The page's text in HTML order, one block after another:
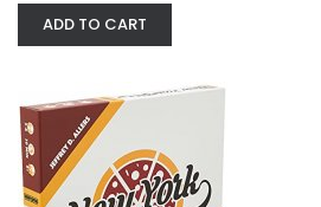
The Voting Game: The
ADD TO CART